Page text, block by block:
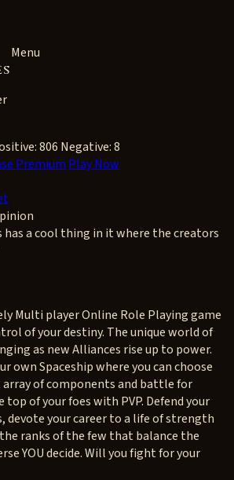
Menu
806 Negative: 8
Premium Play Now
a cool thing in it where the creators
Multi player Online Role Playing game
of your destiny. The unique world of
as new Alliances rise up to power.
own Spaceship where you can choose
array of components and battle for
of your foes with PVP. Defend your
devote your career to a life of strength
ranks of the few that balance the
YOU decide. Will you fight for your